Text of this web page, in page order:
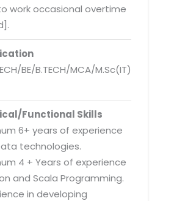
work occasional overtime
BE/B.TECH/MCA/M.Sc(IT)
Functional Skills
6+ years of experience
technologies.
4 + Years of experience
and Scala Programming.
in developing